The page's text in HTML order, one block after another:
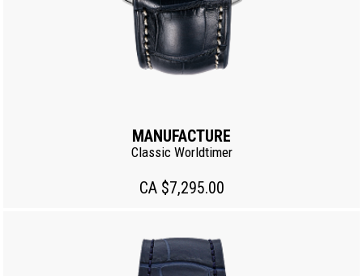
MANUFACTURE
Classic Worldtimer
CA $7,295.00